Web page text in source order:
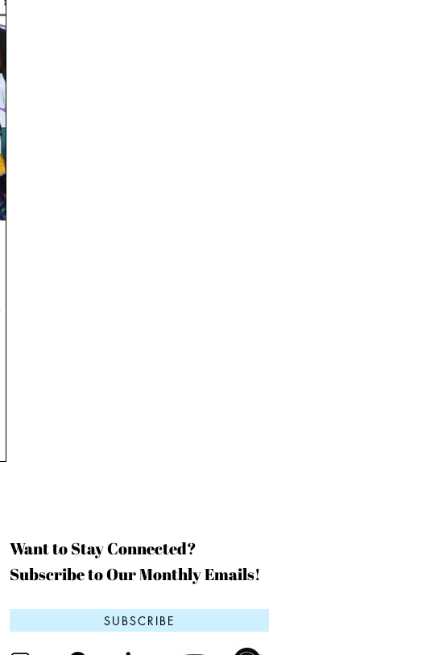
Want to Stay Connected?
Subscribe to Our Monthly Emails!
SUBSCRIBE